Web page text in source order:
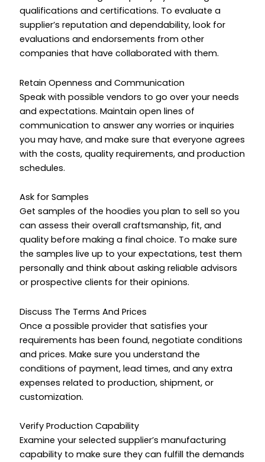
qualifications and certifications. To evaluate a
supplier’s reputation and dependability, look for
evaluations and endorsements from other
companies that have collaborated with them.
Retain Openness and Communication
Speak with possible vendors to go over your needs
and expectations. Maintain open lines of
communication to answer any worries or inquiries
you may have, and make sure that everyone agrees
with the costs, quality requirements, and production
schedules.
Ask for Samples
Get samples of the hoodies you plan to sell so you
can assess their overall craftsmanship, fit, and
quality before making a final choice. To make sure
the samples live up to your expectations, test them
personally and think about asking reliable advisors
or prospective clients for their opinions.
Discuss The Terms And Prices
Once a possible provider that satisfies your
requirements has been found, negotiate conditions
and prices. Make sure you understand the
conditions of payment, lead times, and any extra
expenses related to production, shipment, or
customization.
Verify Production Capability
Examine your selected supplier’s manufacturing
capability to make sure they can fulfill the demands